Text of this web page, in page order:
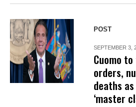
POST
SEPTEMBER 3,
Cuomo
orders,
deaths
‘master